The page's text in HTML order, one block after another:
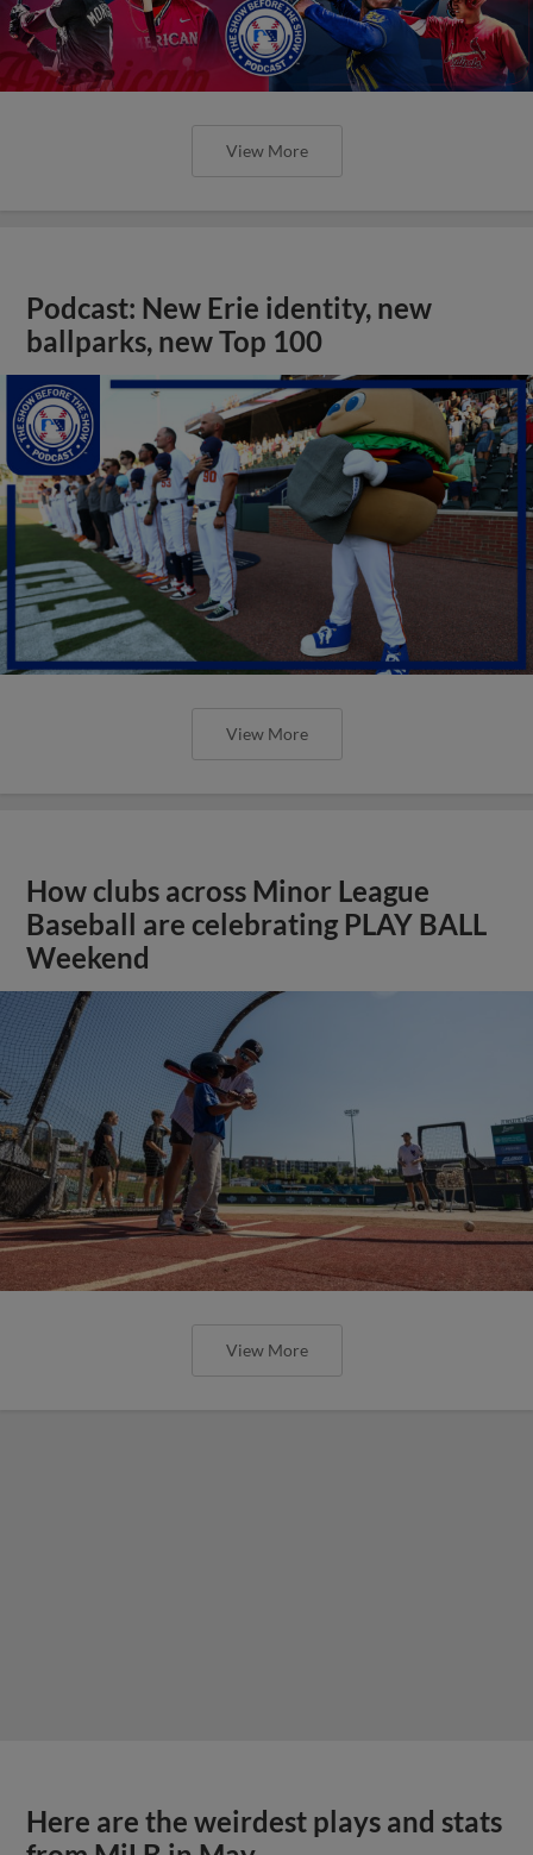
View More
Podcast: New Erie identity, new
ballparks, new Top 100
View More
How clubs across Minor League
Baseball are celebrating PLAY BALL
Weekend
View More
Here are the weirdest plays and stats